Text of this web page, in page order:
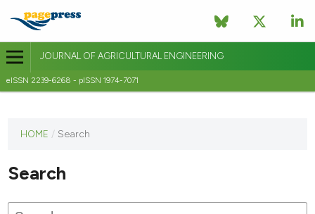
JOURNAL OF AGRICULTURAL ENGINEERING
eISSN 2239-6268 - pISSN 1974-7071
journal
published
HOME / Search
Search